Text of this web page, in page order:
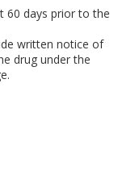
60 days prior to the
written notice of
drug under the